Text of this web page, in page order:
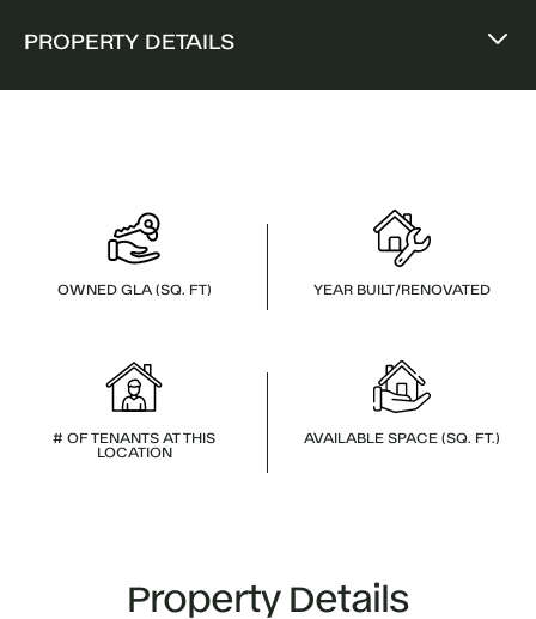
PROPERTY DETAILS
OWNED GLA (SQ. FT) YEAR BUILT/RENOVATED
# OF TENANTS AT THIS
LOCATION
AVAILABLE SPACE (SQ. FT.)
Property Details